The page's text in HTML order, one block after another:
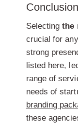
Conclusion
Selectingthe
crucial for
strong
listed here,
range of
needs of
branding
these